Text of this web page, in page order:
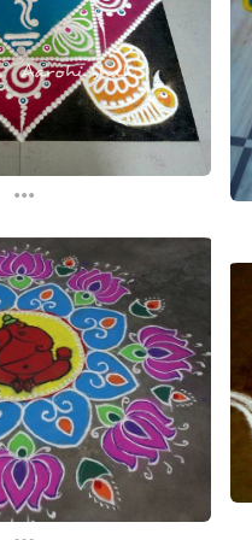
...
...